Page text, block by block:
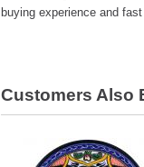
buying experience and fast
Customers Also